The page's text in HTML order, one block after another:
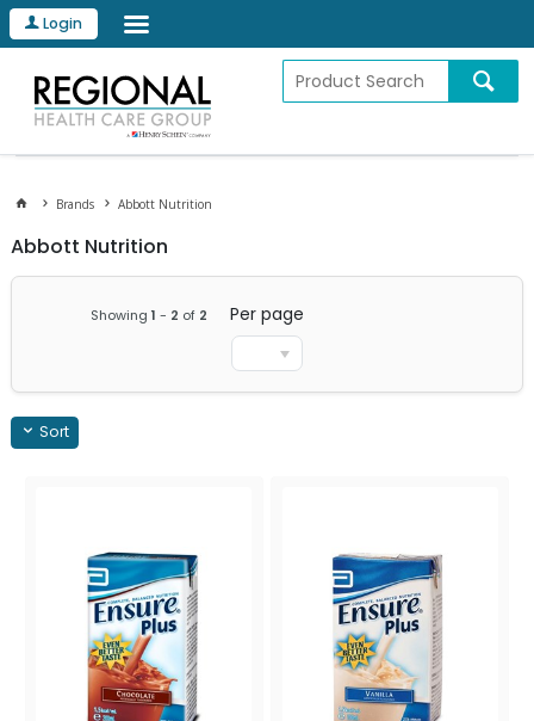
Login
Brands Abbott Nutrition
Abbott Nutrition
Showing 1 - 2 of 2 Per page
Sort